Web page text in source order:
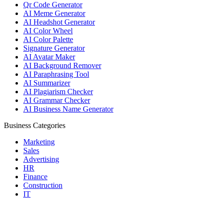
Qr Code Generator
AI Meme Generator
AI Headshot Generator
AI Color Wheel
AI Color Palette
Signature Generator
AI Avatar Maker
AI Background Remover
AI Paraphrasing Tool
AI Summarizer
AI Plagiarism Checker
AI Grammar Checker
AI Business Name Generator
Business Categories
Marketing
Sales
Advertising
HR
Finance
Construction
IT